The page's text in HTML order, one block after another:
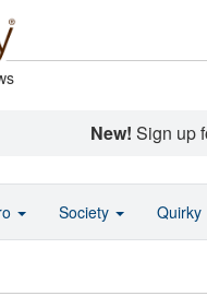
New! Sign up
Society Quirky